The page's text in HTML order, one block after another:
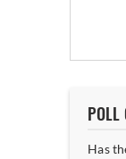
POLL
Has